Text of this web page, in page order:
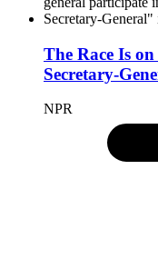
The Race Is
Secretary-
NPR